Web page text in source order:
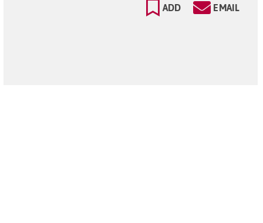
ADD EMAIL